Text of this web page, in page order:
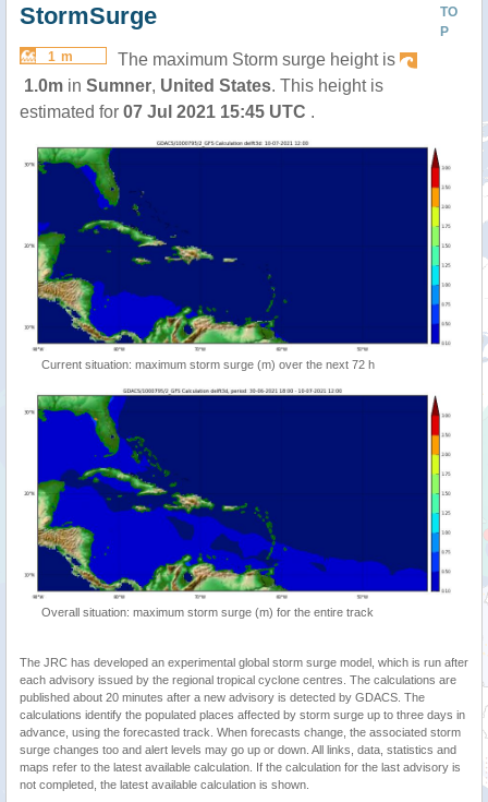
TO
P
StormSurge
1 m
The maximum Storm surge height is
1.0m in Sumner, United States. This height is
estimated for 07 Jul 2021 15:45 UTC .
Current situation: maximum storm surge (m) over the next 72 h
Overall situation: maximum storm surge (m) for the entire track
The JRC has developed an experimental global storm surge model, which is run after
each advisory issued by the regional tropical cyclone centres. The calculations are
published about 20 minutes after a new advisory is detected by GDACS. The
calculations identify the populated places affected by storm surge up to three days in
advance, using the forecasted track. When forecasts change, the associated storm
surge changes too and alert levels may go up or down. All links, data, statistics and
maps refer to the latest available calculation. If the calculation for the last advisory is
not completed, the latest available calculation is shown.